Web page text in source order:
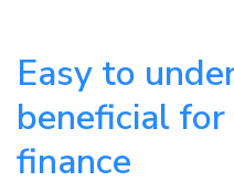
Easy to
beneficial
finance